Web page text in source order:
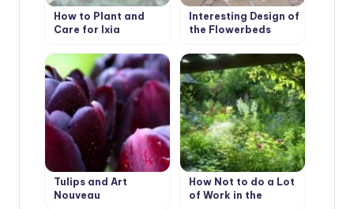
How to Plant and
Care for Ixia
Interesting Design of
the Flowerbeds
Tulips and Art
Nouveau
How Not to do a Lot
of Work in the